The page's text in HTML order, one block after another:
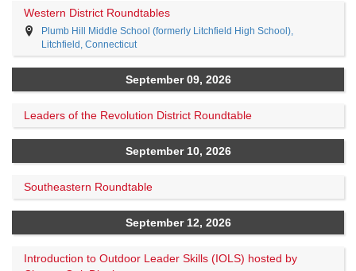
Western District Roundtables
Plumb Hill Middle School (formerly Litchfield High School),
Litchfield, Connecticut
September 09, 2026
Leaders of the Revolution District Roundtable
September 10, 2026
Southeastern Roundtable
September 12, 2026
Introduction to Outdoor Leader Skills (IOLS) hosted by